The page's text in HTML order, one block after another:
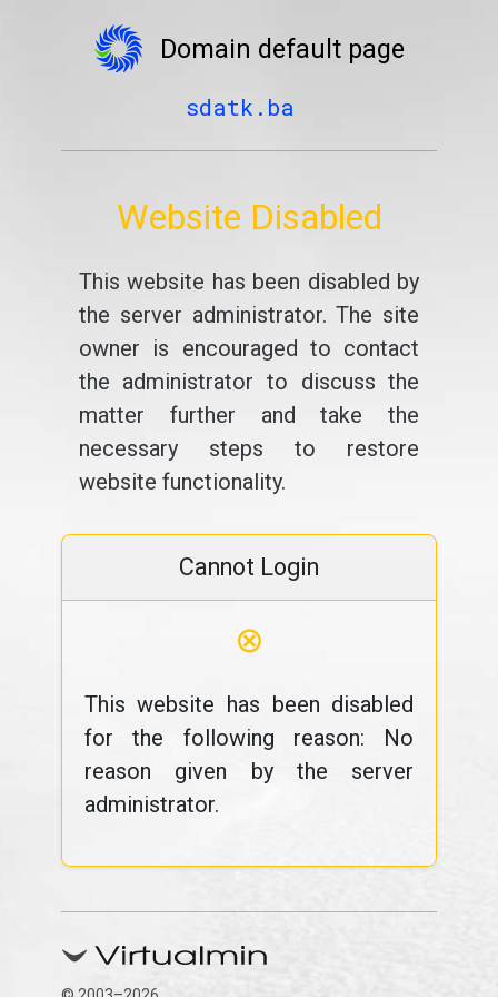
Domain default page
sdatk.ba
Website Disabled
This website has been disabled by
the server administrator. The site
owner is encouraged to contact
the administrator to discuss the
matter further and take the
necessary steps to restore
website functionality.
Cannot Login
⊗
This website has been disabled
for the following reason: No
reason given by the server
administrator.